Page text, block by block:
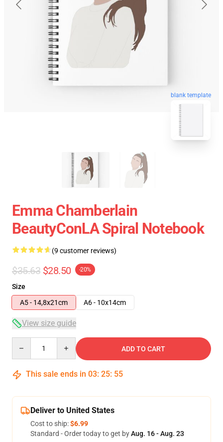
blank template
Emma Chamberlain
BeautyConLA Spiral Notebook
(9 customer reviews)
$35.63 $28.50 -20%
Size
A5 - 14,8x21cm
A6 - 10x14cm
View size guide
ADD TO CART
This sale ends in 03: 25: 54
Deliver to United States
Cost to ship:$6.99
Standard - Order today to get byAug. 16 - Aug. 23